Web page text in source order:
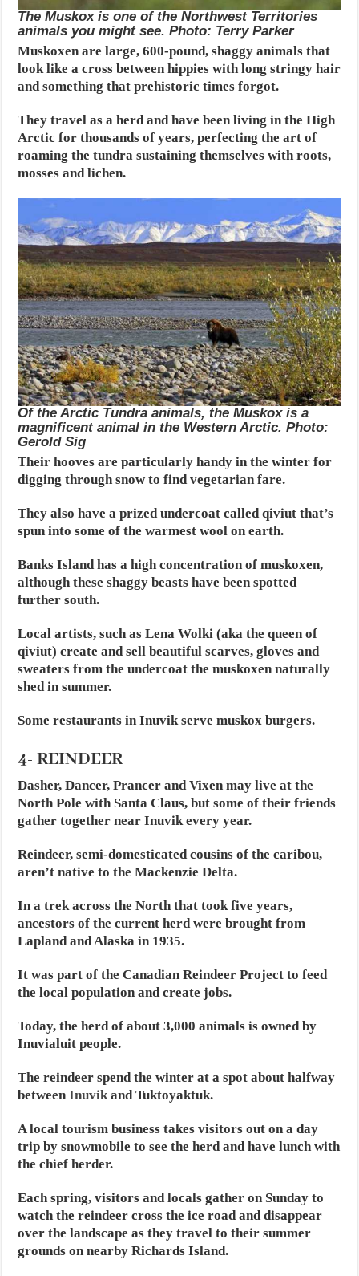
The Muskox is one of the Northwest Territories
animals you might see. Photo: Terry Parker
Muskoxen are large, 600-pound, shaggy animals that
look like a cross between hippies with long stringy hair
and something that prehistoric times forgot.
They travel as a herd and have been living in the High
Arctic for thousands of years, perfecting the art of
roaming the tundra sustaining themselves with roots,
mosses and lichen.
Of the Arctic Tundra animals, the Muskox is a
magnificent animal in the Western Arctic. Photo:
Gerold Sig
Their hooves are particularly handy in the winter for
digging through snow to find vegetarian fare.
They also have a prized undercoat called qiviut that’s
spun into some of the warmest wool on earth.
Banks Island has a high concentration of muskoxen,
although these shaggy beasts have been spotted
further south.
Local artists, such as Lena Wolki (aka the queen of
qiviut) create and sell beautiful scarves, gloves and
sweaters from the undercoat the muskoxen naturally
shed in summer.
Some restaurants in Inuvik serve muskox burgers.
4- REINDEER
Dasher, Dancer, Prancer and Vixen may live at the
North Pole with Santa Claus, but some of their friends
gather together near Inuvik every year.
Reindeer, semi-domesticated cousins of the caribou,
aren’t native to the Mackenzie Delta.
In a trek across the North that took five years,
ancestors of the current herd were brought from
Lapland and Alaska in 1935.
It was part of the Canadian Reindeer Project to feed
the local population and create jobs.
Today, the herd of about 3,000 animals is owned by
Inuvialuit people.
The reindeer spend the winter at a spot about halfway
betweenInuvikand Tuktoyaktuk.
A local tourism business takes visitors out on a day
trip by snowmobile to see the herd and have lunch with
the chief herder.
Each spring, visitors and locals gather on Sunday to
watch the reindeer cross the ice road and disappear
over the landscape as they travel to their summer
grounds on nearby Richards Island.